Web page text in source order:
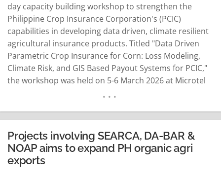
day capacity building workshop to strengthen the
Philippine Crop Insurance Corporation's (PCIC)
capabilities in developing data driven, climate resilient
agricultural insurance products. Titled "Data Driven
Parametric Crop Insurance for Corn: Loss Modeling,
Climate Risk, and GIS Based Payout Systems for PCIC,"
the workshop was held on 5-6 March 2026 at Microtel
institutions to enhance their skills in designing
innovative parametric insurance…
READ MORE
Projects involving SEARCA, DA-BAR &
NOAP aims to expand PH organic agri
exports